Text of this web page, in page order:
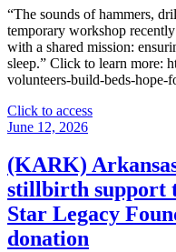
Sandberg
Boyle
named
to
Radio
‘Most
in
Radio’"
“The sounds of hammers,
temporary workshop
with a shared mission:
sleep.” Click to learn more:
volunteers-build-beds-hope-
Click to access"
volunteers
build
beds,
hope
for
June 12, 2026
(KARK)
stillbirth support
Star Legacy
donation